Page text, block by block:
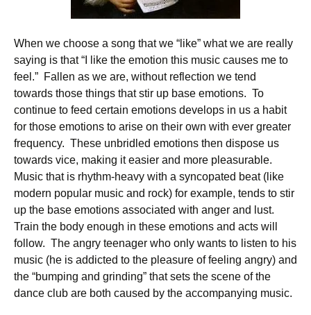
When we choose a song that we “like” what we are really
saying is that “I like the emotion this music causes me to
feel.” Fallen as we are, without reflection we tend
towards those things that stir up base emotions. To
continue to feed certain emotions develops in us a habit
for those emotions to arise on their own with ever greater
frequency. These unbridled emotions then dispose us
towards vice, making it easier and more pleasurable.
Music that is rhythm-heavy with a syncopated beat (like
modern popular music and rock) for example, tends to stir
up the base emotions associated with anger and lust.
Train the body enough in these emotions and acts will
follow. The angry teenager who only wants to listen to his
music (he is addicted to the pleasure of feeling angry) and
the “bumping and grinding” that sets the scene of the
dance club are both caused by the accompanying music.